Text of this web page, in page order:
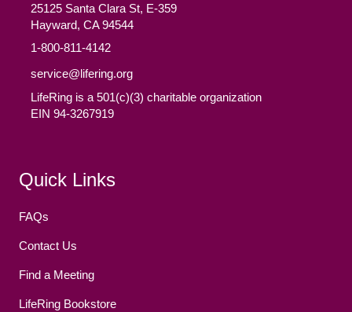
25125 Santa Clara St, E-359
Hayward, CA 94544
1-800-811-4142
service@lifering.org
LifeRing is a 501(c)(3) charitable organization
EIN 94-3267919
Quick Links
FAQs
Contact Us
Find a Meeting
LifeRing Bookstore